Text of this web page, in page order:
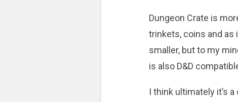
Dungeon Crate is
trinkets, coins and as
smaller, but to my
is also D&D
I think ultimately it’s